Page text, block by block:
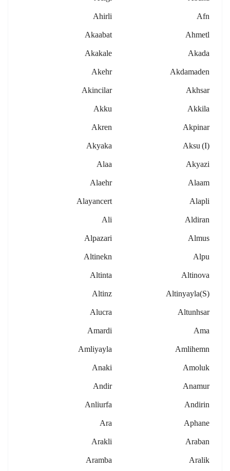
Afn
Ahirli
Ahmetl
Akaabat
Akada
Akakale
Akdamaden
Akehr
Akhsar
Akincilar
Akkila
Akku
Akpinar
Akren
Aksu (i)
Akyaka
Akyazi
Alaa
Alaam
Alaehr
Alapli
Alayancert
Aldiran
Ali
Almus
Alpazari
Alpu
Altinekn
Altinova
Altinta
Altinyayla(s)
Altinz
Altunhsar
Alucra
Ama
Amardi
Amlihemn
Amliyayla
Amoluk
Anaki
Anamur
Andir
Andirin
Anliurfa
Aphane
Ara
Araban
Arakli
Aralik
Aramba